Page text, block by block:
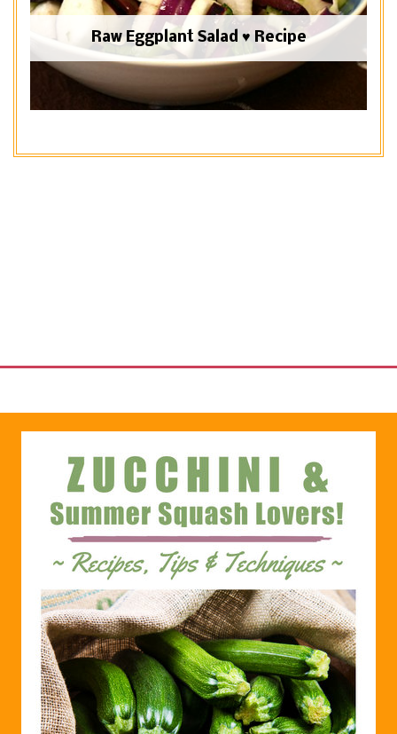
Raw Eggplant Salad ♥ Recipe